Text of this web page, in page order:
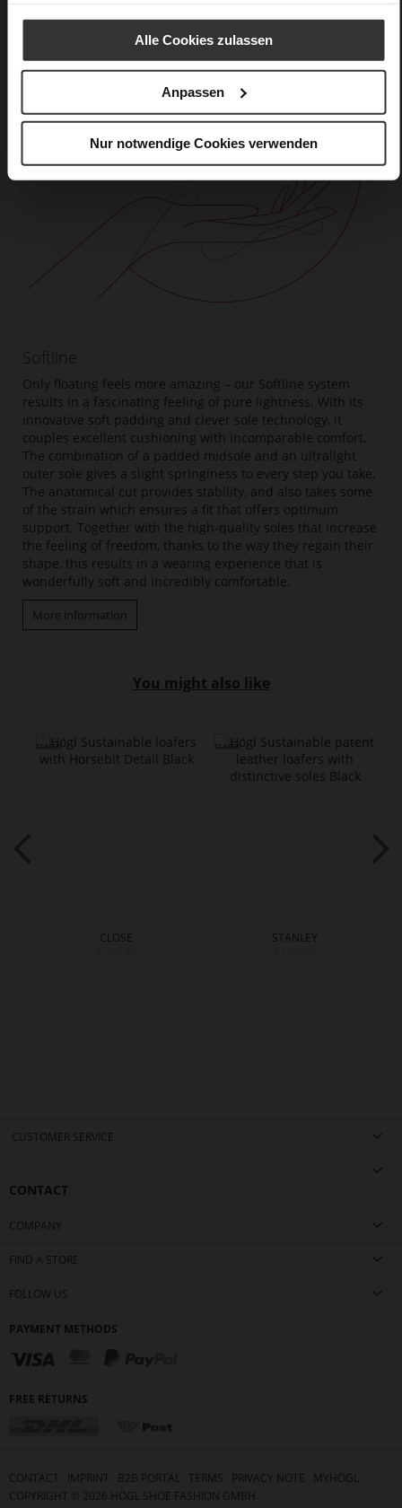
Alle Cookies zulassen
Anpassen
Nur notwendige Cookies verwenden
Softline
Only floating feels more amazing – our Softline system
results in a fascinating feeling of pure lightness. With its
innovative soft padding and clever sole technology, it
couples excellent cushioning with incomparable comfort.
The combination of a padded midsole and an ultralight
outer sole gives a slight springiness to every step you take.
The anatomical cut provides stability, and also takes some
of the strain which ensures a fit that offers optimum
support. Together with the high-quality soles that increase
the feeling of freedom, thanks to the way they regain their
shape, this results in a wearing experience that is
wonderfully soft and incredibly comfortable.
More information
You might also like
CLOSE
STANLEY
CUSTOMER SERVICE
CONTACT
COMPANY
FIND A STORE
FOLLOW US
PAYMENT METHODS
FREE RETURNS
CONTACT IMPRINT B2B PORTAL TERMS PRIVACY NOTE
MYHÖGL
COPYRIGHT © 2026 HÖGL SHOE FASHION GMBH